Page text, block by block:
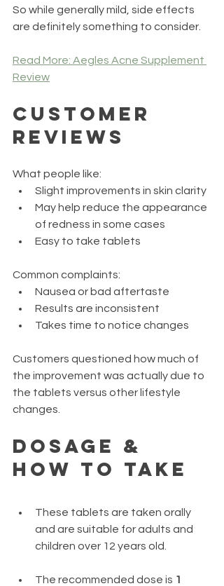
So while generally mild, side effects
are definitely something to consider.
Read More: Aegles Acne Supplement
Review
Customer
Reviews
What people like:
Slight improvements in skin clarity
May help reduce the appearance
of redness in some cases
Easy to take tablets
Common complaints:
Nausea or bad aftertaste
Results are inconsistent
Takes time to notice changes
Customers questioned how much of
the improvement was actually due to
the tablets versus other lifestyle
changes.
Dosage &
How to Take
These tablets are taken orally
and are suitable for adults and
children over 12 years old.
The recommended dose is 1